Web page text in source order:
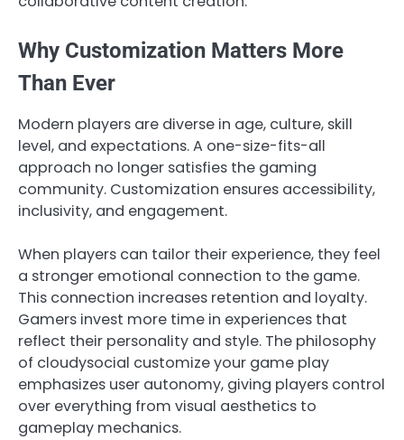
Why Customization Matters More
Than Ever
Modern players are diverse in age, culture, skill
level, and expectations. A one-size-fits-all
approach no longer satisfies the gaming
community. Customization ensures accessibility,
inclusivity, and engagement.
When players can tailor their experience, they feel
a stronger emotional connection to the game.
This connection increases retention and loyalty.
Gamers invest more time in experiences that
reflect their personality and style. The philosophy
of cloudysocial customize your game play
emphasizes user autonomy, giving players control
over everything from visual aesthetics to
gameplay mechanics.